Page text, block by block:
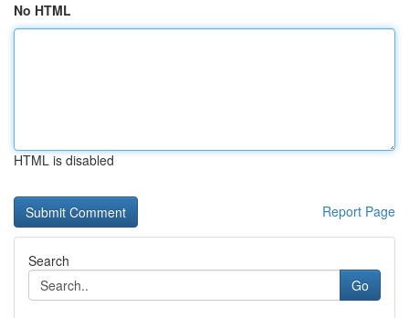
No HTML
HTML is disabled
Report Page
Search
Go